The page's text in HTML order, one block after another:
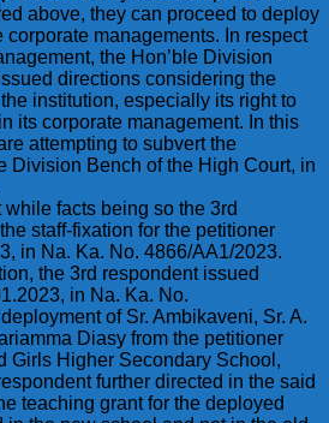
above, they can proceed to deploy
corporate managements. In respect
the Hon’ble Division
directions considering the
institution, especially its right to
its corporate management. In this
attempting to subvert the
Division Bench of the High Court, in
facts being so the 3rd
staff-fixation for the petitioner
in Na. Ka. No. 4866/AA1/2023.
the 3rd respondent issued
in Na. Ka. No.
of Sr. Ambikaveni, Sr. A.
Diasy from the petitioner
Girls Higher Secondary School,
further directed in the said
teaching grant for the deployed